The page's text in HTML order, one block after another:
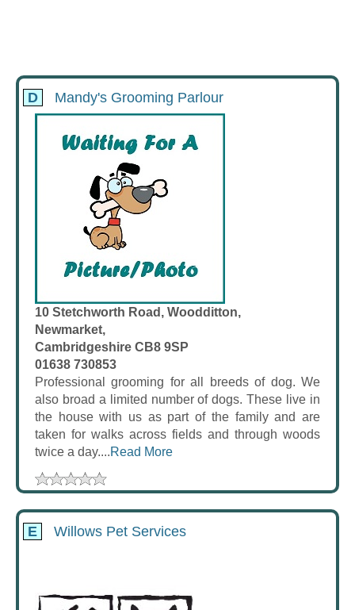
D Mandy's Grooming Parlour
10 Stetchworth Road, Woodditton,
Newmarket,
Cambridgeshire CB8 9SP
01638 730853
Professional grooming for all breeds of dog. We
also broad a limited number of dogs. These live in
the house with us as part of the family and are
taken for walks across fields and through woods
twice a day....Read More
E Willows Pet Services